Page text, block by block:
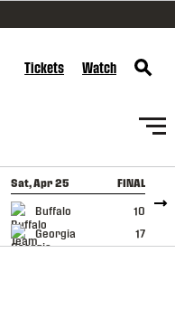
Tickets Watch
Sat, Apr 25 FINAL
Buffalo
10
Georgia
17
GAME RECAP